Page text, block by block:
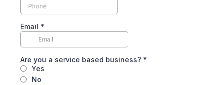
Email *
Are you a service based business? *
Yes
No